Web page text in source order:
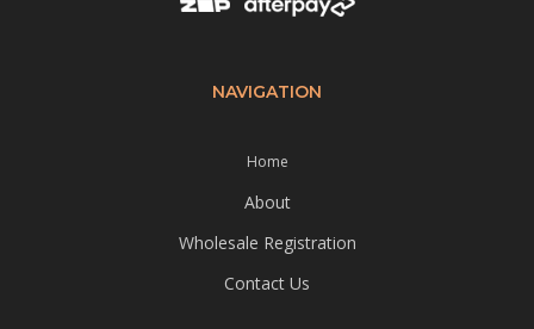
NAVIGATION
Home
About
Wholesale Registration
Contact Us